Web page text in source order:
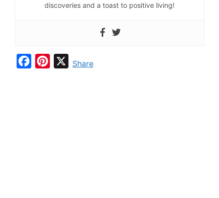
discoveries and a toast to positive living!
XShare